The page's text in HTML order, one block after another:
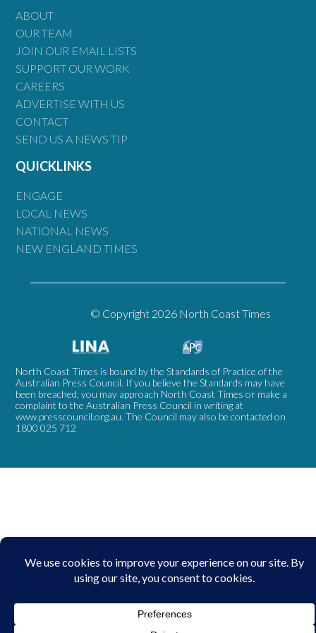
ABOUT
OUR TEAM
JOIN OUR EMAIL LISTS
SUPPORT OUR WORK
CAREERS
ADVERTISE WITH US
CONTACT
SEND US A NEWS TIP
QUICKLINKS
ENGAGE
LOCAL NEWS
NATIONAL NEWS
NEW ENGLAND TIMES
© Copyright 2026 North Coast Times
North Coast Times is bound by the Standards of Practice of the
Australian Press Council. If you believe the Standards may have
been breached, you may approach North Coast Times or make a
complaint to the Australian Press Council in writing at
www.presscouncil.org.au. The Council may also be contacted on
1800 025 712